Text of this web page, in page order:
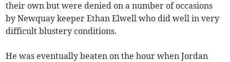
their own but were denied on a number of occasions
by Newquay keeper Ethan Elwell who did well in very
difficult blustery conditions.
He was eventually beaten on the hour when Jordan